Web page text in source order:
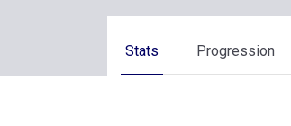
Stats Progression